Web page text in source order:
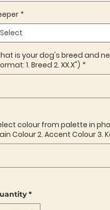
*
Select
is your dog's breed and
1. Breed 2. XX.X") *
colour from palette in
Colour 2. Accent Colour 3.
*